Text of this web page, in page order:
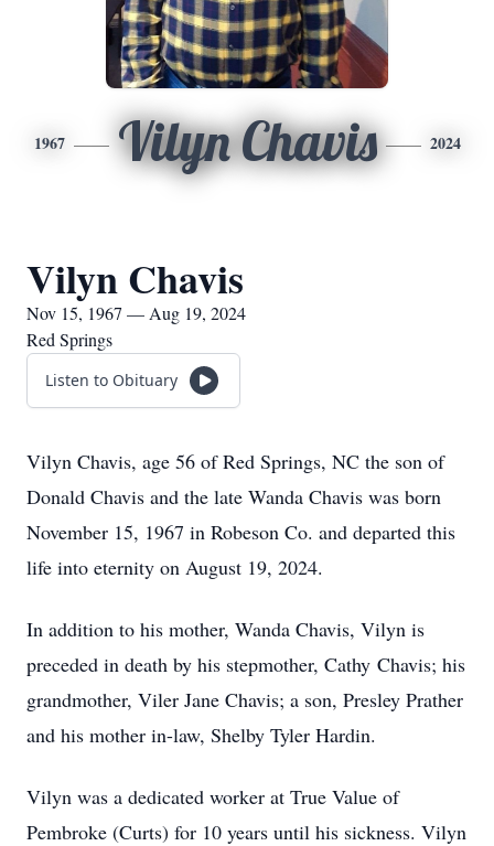
1967 Vilyn Chavis 2024
Vilyn Chavis
Nov 15, 1967 — Aug 19, 2024
Red Springs
Listen to Obituary
Vilyn Chavis, age 56 of Red Springs, NC the son of
Donald Chavis and the late Wanda Chavis was born
November 15, 1967 in Robeson Co. and departed this
life into eternity on August 19, 2024.
In addition to his mother, Wanda Chavis, Vilyn is
preceded in death by his stepmother, Cathy Chavis; his
grandmother, Viler Jane Chavis; a son, Presley Prather
and his mother in-law, Shelby Tyler Hardin.
Vilyn was a dedicated worker at True Value of
Pembroke (Curts) for 10 years until his sickness. Vilyn